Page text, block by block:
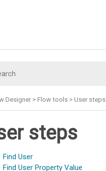
Designer> Flow tools> User steps
steps
Find User
Find User Property Value